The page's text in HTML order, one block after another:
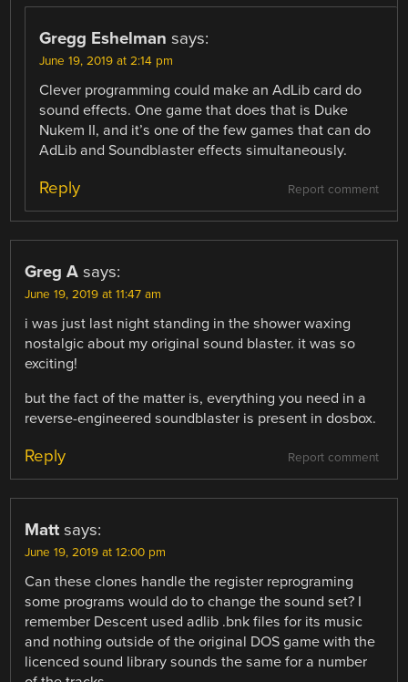
Gregg Eshelman says:
June 19, 2019 at 2:14 pm
Clever programming could make an AdLib card do
sound effects. One game that does that is Duke
Nukem II, and it’s one of the few games that can do
AdLib and Soundblaster effects simultaneously.
Report comment
Reply
Greg A says:
June 19, 2019 at 11:47 am
i was just last night standing in the shower waxing
nostalgic about my original sound blaster. it was so
exciting!
but the fact of the matter is, everything you need in a
reverse-engineered soundblaster is present in dosbox.
Report comment
Reply
Matt says:
June 19, 2019 at 12:00 pm
Can these clones handle the register reprograming
some programs would do to change the sound set? I
remember Descent used adlib .bnk files for its music
and nothing outside of the original DOS game with the
licenced sound library sounds the same for a number